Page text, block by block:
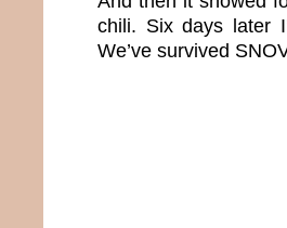
chili. Six days later
We’ve survived